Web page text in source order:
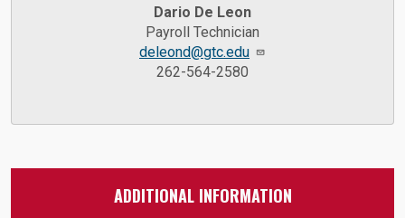
Dario De Leon
Payroll Technician
deleond@gtc.edu
262-564-2580
ADDITIONAL INFORMATION